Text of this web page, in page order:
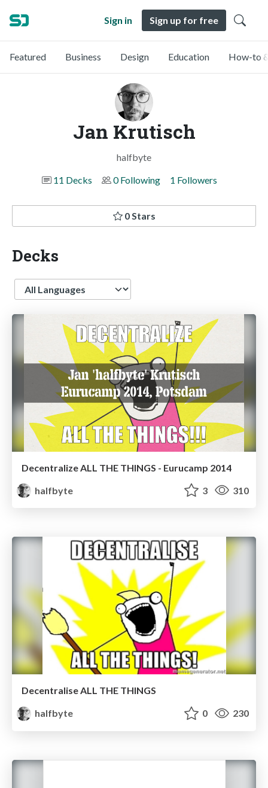
Sign in Sign up for free
Featured Business Design Education How-to
Jan Krutisch
halfbyte
11 Decks
0 Following 1 Followers
0 Stars
Decks
Language
Decentralize ALL THE THINGS - Eurucamp 2014
halfbyte
3 310
Decentralise ALL THE THINGS
halfbyte
0 230